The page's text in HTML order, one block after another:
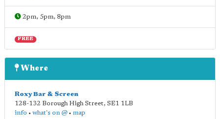
2pm, 5pm, 8pm
FREE
Where
Roxy Bar & Screen
128-132 Borough High Street, SE1 1LB
info • what's on @ • map